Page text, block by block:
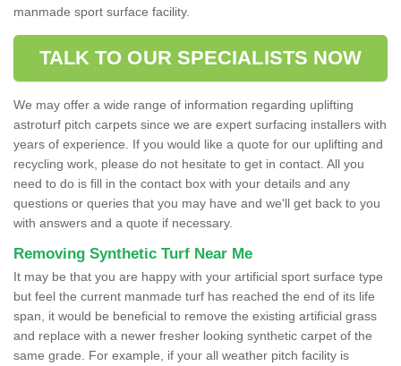
manmade sport surface facility.
TALK TO OUR SPECIALISTS NOW
We may offer a wide range of information regarding uplifting
astroturf pitch carpets since we are expert surfacing installers with
years of experience. If you would like a quote for our uplifting and
recycling work, please do not hesitate to get in contact. All you
need to do is fill in the contact box with your details and any
questions or queries that you may have and we'll get back to you
with answers and a quote if necessary.
Removing Synthetic Turf Near Me
It may be that you are happy with your artificial sport surface type
but feel the current manmade turf has reached the end of its life
span, it would be beneficial to remove the existing artificial grass
and replace with a newer fresher looking synthetic carpet of the
same grade. For example, if your all weather pitch facility is